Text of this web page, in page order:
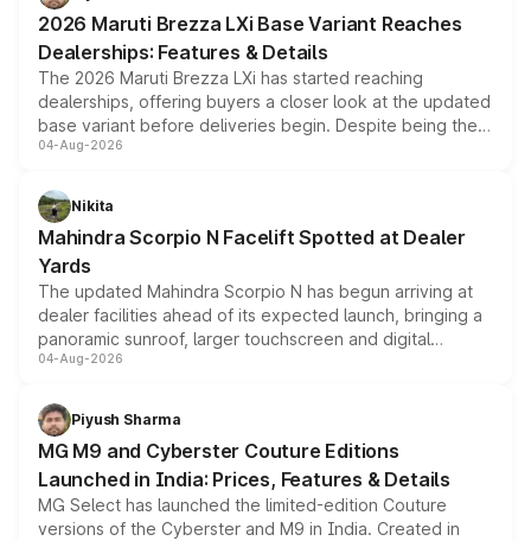
giving buyers multiple ways to reduce the overall
purchase cost.
2026 Maruti Brezza LXi Base Variant Reaches
Dealerships: Features & Details
The 2026 Maruti Brezza LXi has started reaching
dealerships, offering buyers a closer look at the updated
base variant before deliveries begin. Despite being the
entry-level trim, it comes with several standard safety
aspirated or turbo-petrol powertrains, making it an
attractive option in the compact SUV segment.
04-Aug-2026
Nikita
Mahindra Scorpio N Facelift Spotted at Dealer
Yards
The updated Mahindra Scorpio N has begun arriving at
dealer facilities ahead of its expected launch, bringing a
panoramic sunroof, larger touchscreen and digital
instrument cluster borrowed from the Thar Roxx, along
both rows.
04-Aug-2026
Piyush Sharma
MG M9 and Cyberster Couture Editions
Launched in India: Prices, Features & Details
MG Select has launched the limited-edition Couture
versions of the Cyberster and M9 in India. Created in